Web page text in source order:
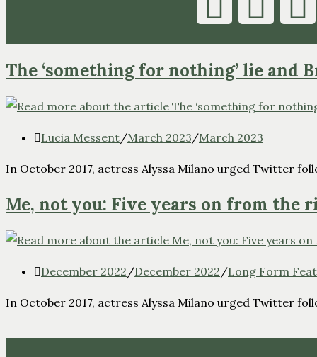
The ‘something for nothing’ lie and
Lucia Messent/March 2023/March 2023
In October 2017, actress Alyssa Milano urged Twitter
Me, not you: Five years on from the
December 2022/December 2022/Long Form
In October 2017, actress Alyssa Milano urged Twitter